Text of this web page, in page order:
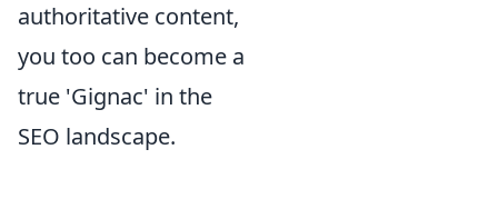
authoritative content,
you too can become a
true 'Gignac' in the
SEO landscape.